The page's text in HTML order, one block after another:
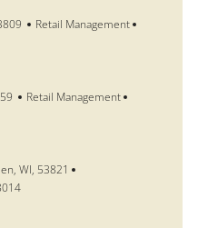
Category
Retail Management
Category
Retail Management
WI, 53821